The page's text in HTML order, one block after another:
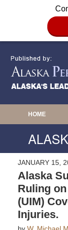
HOME
JANUARY 15,
Alaska
Ruling
(UIM)
Injuries.